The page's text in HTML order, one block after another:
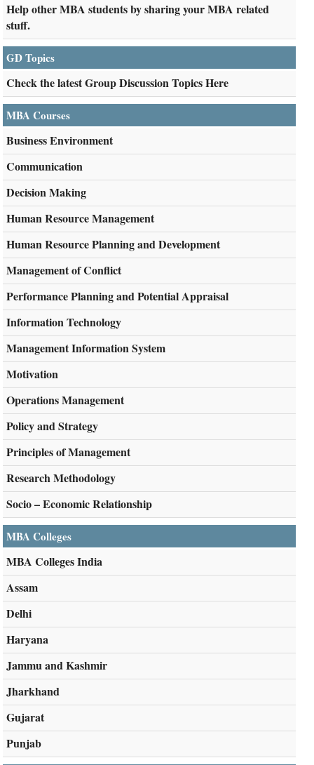
Help other MBA students by sharing your MBA related
stuff.
GD Topics
Check the latest Group Discussion Topics Here
MBA Courses
Business Environment
Communication
Decision Making
Human Resource Management
Human Resource Planning and Development
Management of Conflict
Performance Planning and Potential Appraisal
Information Technology
Management Information System
Motivation
Operations Management
Policy and Strategy
Principles of Management
Research Methodology
Socio – Economic Relationship
MBA Colleges
MBA Colleges India
Assam
Delhi
Haryana
Jammu and Kashmir
Jharkhand
Gujarat
Punjab